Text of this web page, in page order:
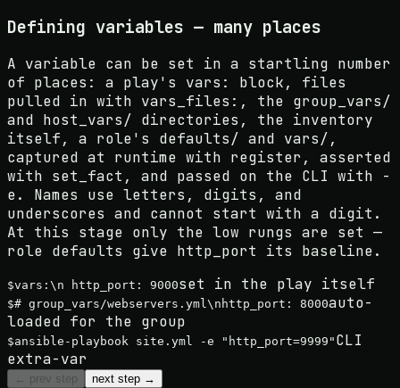
Defining variables — many places
A variable can be set in a startling number
of places: a play's vars: block, files
pulled in with vars_files:, the group_vars/
and host_vars/ directories, the inventory
itself, a role's defaults/ and vars/,
captured at runtime with register, asserted
with set_fact, and passed on the CLI with -
e. Names use letters, digits, and
underscores and cannot start with a digit.
At this stage only the low rungs are set —
role defaults give http_port its baseline.
$vars:\n http_port: 9000set in the play itself
$# group_vars/webservers.yml\nhttp_port: 8000auto-
loaded for the group
$ansible-playbook site.yml -e "http_port=9999" CLI
extra-var
← prev step next step →